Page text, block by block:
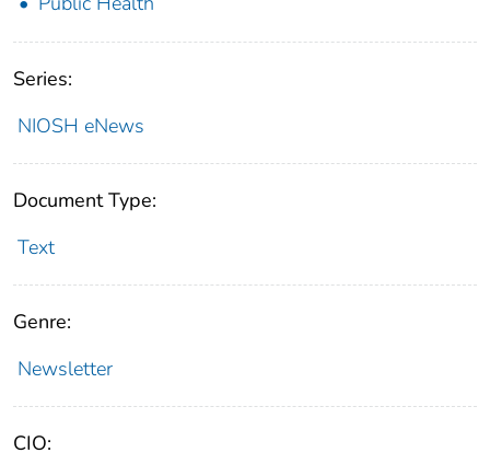
Series:
NIOSH eNews
Document Type:
Text
Genre:
Newsletter
CIO: